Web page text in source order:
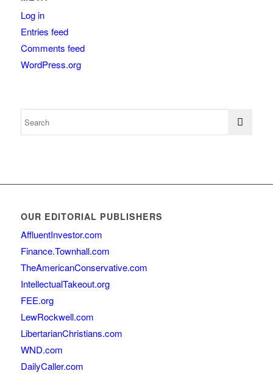
Log in
Entries feed
Comments feed
WordPress.org
OUR EDITORIAL PUBLISHERS
AffluentInvestor.com
Finance.Townhall.com
TheAmericanConservative.com
IntellectualTakeout.org
FEE.org
LewRockwell.com
LibertarianChristians.com
WND.com
DailyCaller.com